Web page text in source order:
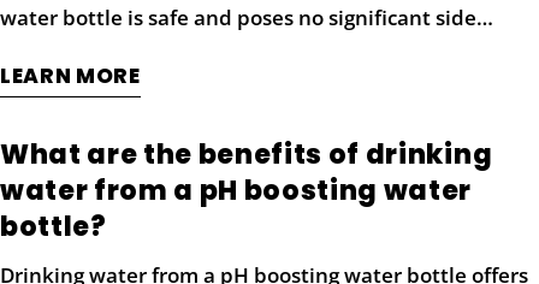
Share this article
Facebook
on
X
on
Pinterest
water bottle is safe and poses no significant side
is naturally enriched with minerals like magnesium,
body and contribute to overall health. However, it’s
essential to maintain a balanced approach when
incorporating alkaline water into your routine.
LEARN MORE
What are the benefits of drinking
water from a pH boosting water
bottle?
Drinking water from a pH boosting water bottle offers